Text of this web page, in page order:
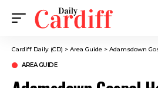
Cardiff Daily (CD) > Area Guide > Adamsdown Gospel
AREA GUIDE